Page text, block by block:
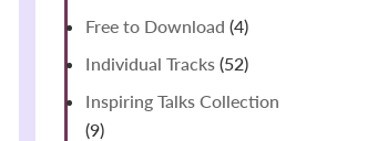
Free to Download 44
products
Individual Tracks 5252
products
Inspiring Talks Collection
99